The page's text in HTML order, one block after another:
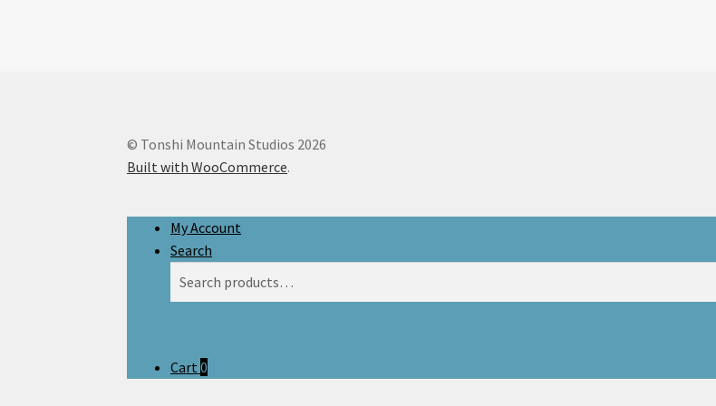
© Tonshi Mountain Studios 2026
Built with WooCommerce.
My Account
Search
Cart0